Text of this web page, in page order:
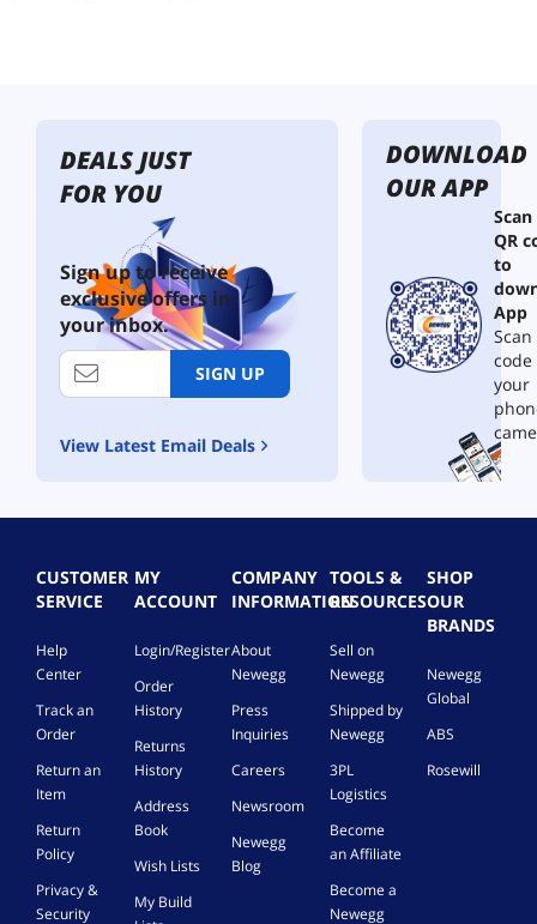
DEALS JUST
FOR YOU
Sign up to receive
exclusive offers in
your inbox.
SIGN UP
View Latest Email Deals
DOWNLOAD
OUR APP
QR
to
App
your
CUSTOMER
SERVICE
Help
Center
Track an
Order
Return an
Item
Return
Policy
Privacy &
Security
MY
ACCOUNT
Login/Register
Order
History
Returns
History
Address
Book
Wish Lists
My Build
COMPANY
INFORMATION
About
Newegg
Press
Inquiries
Careers
Newsroom
Newegg
Blog
TOOLS &
RESOURCES
Sell on
Newegg
Shipped by
Newegg
3PL
Logistics
Become
an Affiliate
Become a
Newegg
SHOP
OUR
BRANDS
Newegg
Global
ABS
Rosewill